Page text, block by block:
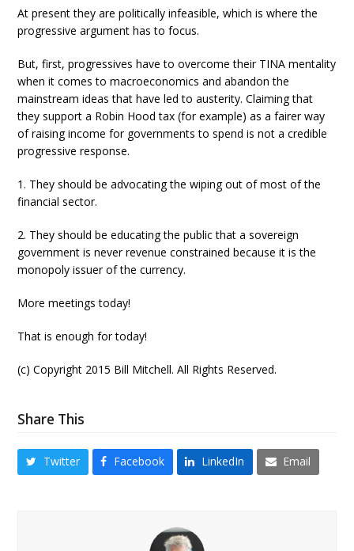
At present they are politically infeasible, which is where the
progressive argument has to focus.
But, first, progressives have to overcome their TINA mentality
when it comes to macroeconomics and abandon the
mainstream ideas that have led to austerity. Claiming that
they support a Robin Hood tax (for example) as a fairer way
of raising income for governments to spend is not a credible
progressive response.
1. They should be advocating the wiping out of most of the
financial sector.
2. They should be educating the public that a sovereign
government is never revenue constrained because it is the
monopoly issuer of the currency.
More meetings today!
That is enough for today!
(c) Copyright 2015 Bill Mitchell. All Rights Reserved.
Share This
Twitter Facebook LinkedIn Email